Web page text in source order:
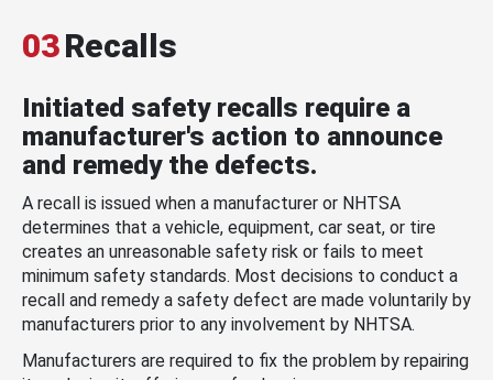
03Recalls
Initiated safety recalls require a
manufacturer's action to announce
and remedy the defects.
A recall is issued when a manufacturer or NHTSA
determines that a vehicle, equipment, car seat, or tire
creates an unreasonable safety risk or fails to meet
minimum safety standards. Most decisions to conduct a
recall and remedy a safety defect are made voluntarily by
manufacturers prior to any involvement by NHTSA.
Manufacturers are required to fix the problem by repairing